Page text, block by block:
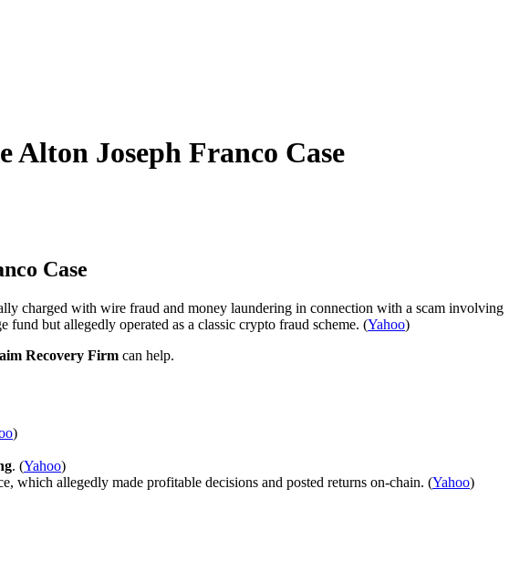
Joseph Franco Case
Case
charged with wire fraud and money laundering in connection with a scam involving
but allegedly operated as a classic crypto fraud scheme. (Yahoo)
Recovery Firm can help.
)
. (Yahoo)
which allegedly made profitable decisions and posted returns on-chain. (Yahoo)